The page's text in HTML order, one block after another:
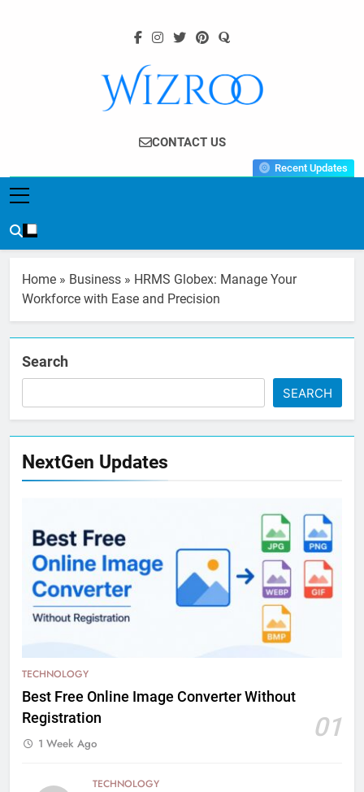
Wizroo
Your Tech Partner
CONTACT US
Recent Updates
Home » Business » HRMS Globex: Manage Your
Workforce with Ease and Precision
Search
SEARCH
NextGen Updates
TECHNOLOGY
Best Free Online Image Converter Without
Registration
01
1 Week Ago
TECHNOLOGY